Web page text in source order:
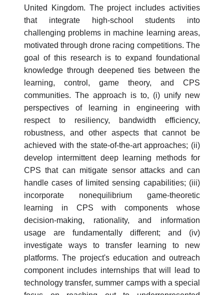
United Kingdom. The project includes activities
that integrate high-school students into
challenging problems in machine learning areas,
motivated through drone racing competitions. The
goal of this research is to expand foundational
knowledge through deepened ties between the
learning, control, game theory, and CPS
communities. The approach is to, (i) unify new
perspectives of learning in engineering with
respect to resiliency, bandwidth efficiency,
robustness, and other aspects that cannot be
achieved with the state-of-the-art approaches; (ii)
develop intermittent deep learning methods for
CPS that can mitigate sensor attacks and can
handle cases of limited sensing capabilities; (iii)
incorporate nonequilibrium game-theoretic
learning in CPS with components whose
decision-making, rationality, and information
usage are fundamentally different; and (iv)
investigate ways to transfer learning to new
platforms. The project's education and outreach
component includes internships that will lead to
technology transfer, summer camps with a special